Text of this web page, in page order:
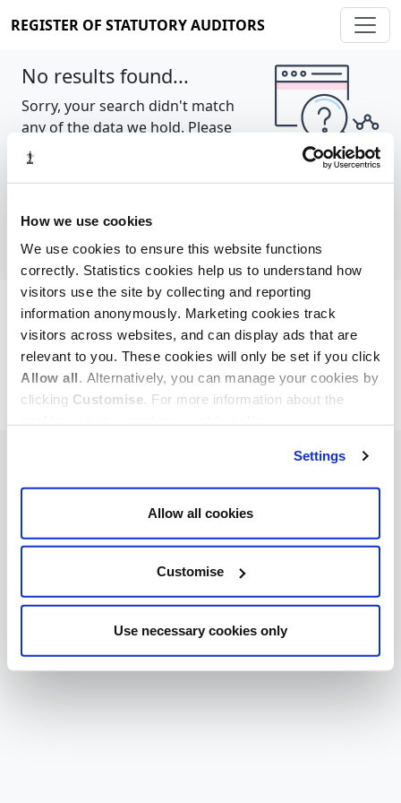
How we use cookies
We use cookies to ensure this website functions
correctly. Statistics cookies help us to understand how
visitors use the site by collecting and reporting
information anonymously. Marketing cookies track
visitors across websites, and can display ads that are
relevant to you. These cookies will only be set if you click
Allow all. Alternatively, you can manage your cookies by
clicking Customise. For more information about the
Settings
Allow all cookies
Customise
Use necessary cookies only
REGISTER OF STATUTORY AUDITORS
No results found...
Sorry, your search didn't match
any of the data we hold. Please
try again.
Cookie policy About Contact
REGISTER OF STATUTORY AUDITORS
© 2026, All Rights Reserved